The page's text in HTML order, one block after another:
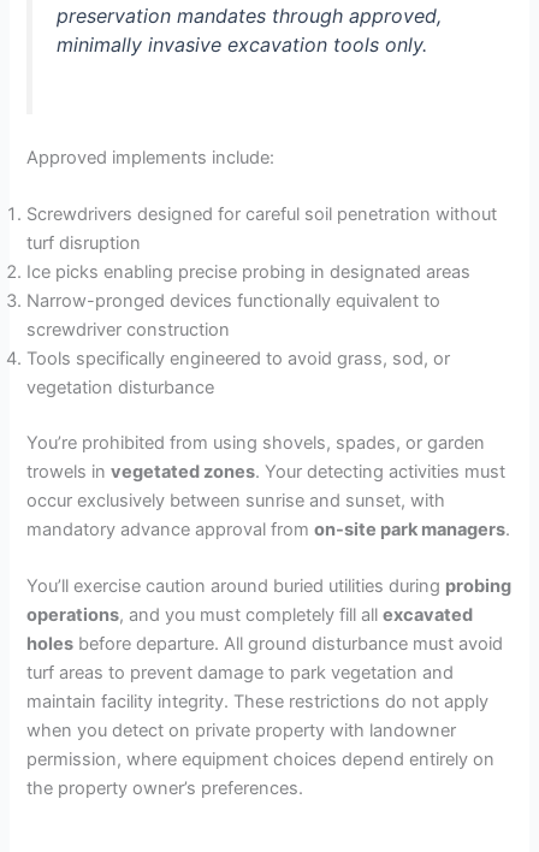
preservation mandates through approved,
minimally invasive excavation tools only.
Approved implements include:
Screwdrivers designed for careful soil penetration without
turf disruption
Ice picks enabling precise probing in designated areas
Narrow-pronged devices functionally equivalent to
screwdriver construction
Tools specifically engineered to avoid grass, sod, or
vegetation disturbance
You’re prohibited from using shovels, spades, or garden
trowels invegetated zones. Your detecting activities must
occur exclusively between sunrise and sunset, with
mandatory advance approval fromon-site park managers.
You’ll exercise caution around buried utilities during probing
operations, and you must completely fill allexcavated
holes before departure. All ground disturbance must avoid
turf areas to prevent damage to park vegetation and
maintain facility integrity. These restrictions do not apply
when you detect on private property with landowner
permission, where equipment choices depend entirely on
the property owner’s preferences.